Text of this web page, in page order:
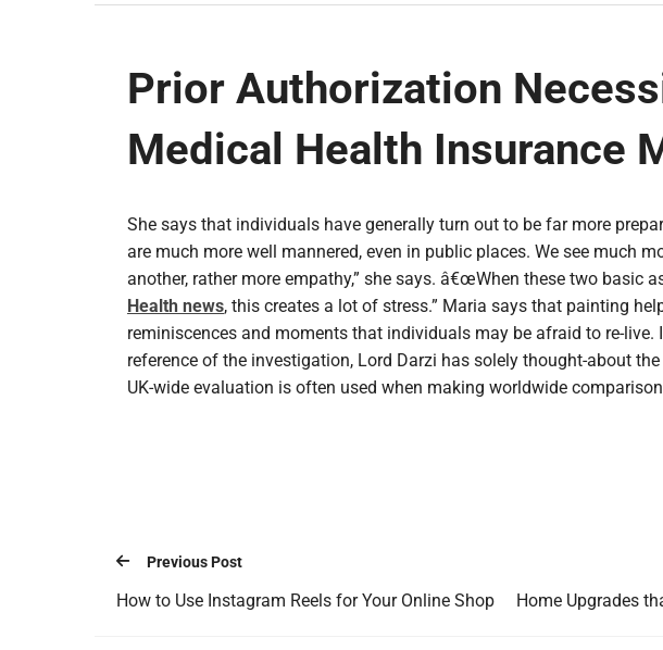
Prior Authorization
Medical Health Insurance
She says that individuals have generally turn out to be far more
are much more well mannered, even in public places. We see much
another, rather more empathy,” she says. â€œWhen these two basic
Health news, this creates a lot of stress.” Maria says that painting
reminiscences and moments that individuals may be afraid to re-live.
reference of the investigation, Lord Darzi has solely thought-about
UK-wide evaluation is often used when making worldwide
Previous Post
How to Use Instagram Reels for Your Online Shop Home Upgrades